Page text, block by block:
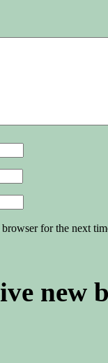
for the next
new